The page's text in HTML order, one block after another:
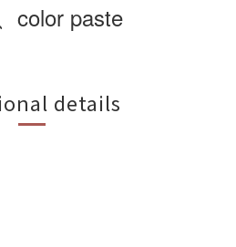
color paste
details